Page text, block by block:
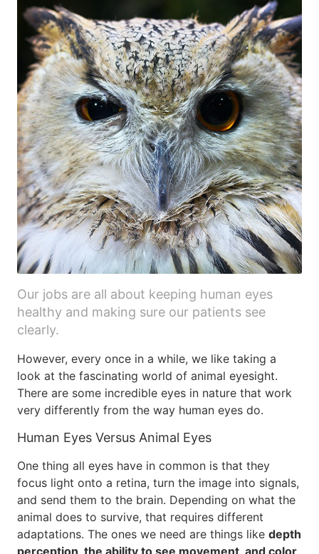
Our jobs are all about keeping human eyes
healthy and making sure our patients see
clearly.
However, every once in a while, we like taking a
look at the fascinating world of animal eyesight.
There are some incredible eyes in nature that work
very differently from the way human eyes do.
Human Eyes Versus Animal Eyes
One thing all eyes have in common is that they
focus light onto a retina, turn the image into signals,
and send them to the brain. Depending on what the
animal does to survive, that requires different
adaptations. The ones we need are things like depth
perception, the ability to see movement, and color